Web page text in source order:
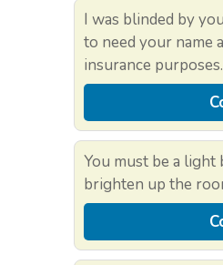
I was blinded by
to need your name
insurance purposes.
You must be a light
brighten up the